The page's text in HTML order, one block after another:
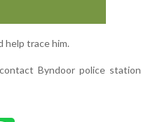
help trace him.
Byndoor police station